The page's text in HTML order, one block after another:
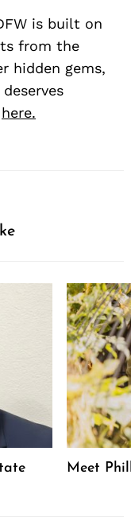
is built on
from the
hidden gems,
here.
Meet